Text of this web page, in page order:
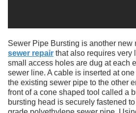
Sewer Pipe Bursting is another new
sewer repair that also requires very
small access holes are dug at each
sewer line. A cable is inserted at
the existing sewer pipe to the other
front of a cone shaped tool called a
bursting head is securely fastened